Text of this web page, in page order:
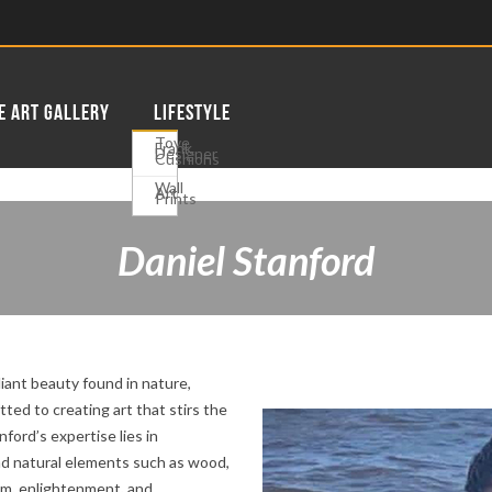
ART GALLERY LIFESTYLE
Tove
Frank
Designer
Cushions
Wall
Art
Prints
Daniel Stanford
beauty found in nature,
to creating art that stirs the
expertise lies in
natural elements such as wood,
enlightenment, and